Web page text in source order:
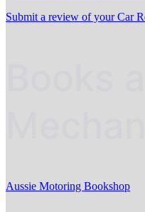
Submit a review of your Car
Aussie Motoring Bookshop